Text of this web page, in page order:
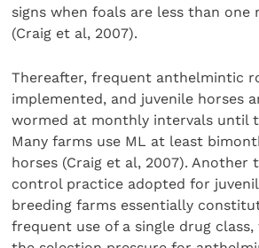
signs when foals are less than one
(Craig et al, 2007).
Thereafter, frequent anthelmintic
implemented, and juvenile horses
wormed at monthly intervals until
Many farms use ML at least
horses (Craig et al, 2007). Another
control practice adopted for
breeding farms essentially
frequent use of a single drug